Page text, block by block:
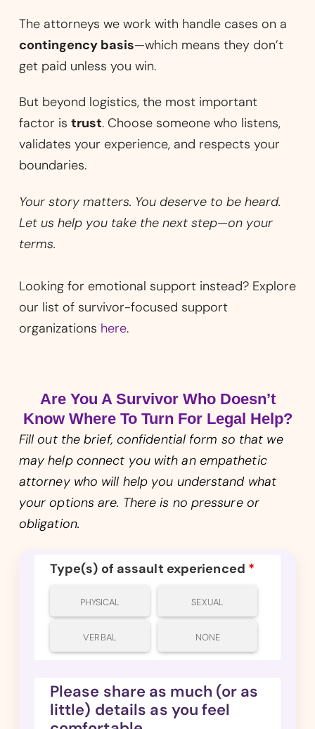
The attorneys we work with handle cases on a
contingency basis—which means they don’t
get paid unless you win.
But beyond logistics, the most important
factor is trust. Choose someone who listens,
validates your experience, and respects your
boundaries.
Your story matters. You deserve to be heard.
Let us help you take the next step—on your
terms.
Looking for emotional support instead? Explore
our list of survivor-focused support
organizations here.
Are You A Survivor Who Doesn’t
Know Where To Turn For Legal Help?
Fill out the brief, confidential form so that we
may help connect you with an empathetic
attorney who will help you understand what
your options are. There is no pressure or
obligation.
Type(s) of assault experienced *
PHYSICAL SEXUAL
VERBAL NONE
Please share as much (or as
little) details as you feel